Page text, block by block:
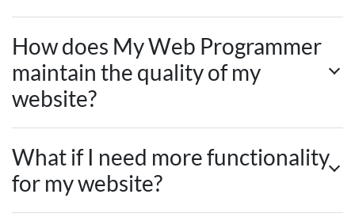
How does My Web Programmer
maintain the quality of my
website?
What if I need more functionality
for my website?